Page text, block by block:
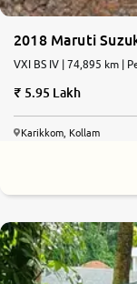
2018 Maruti
VXI BS IV | 74,895 km |
5.95 Lakh
Karikkom, Kollam